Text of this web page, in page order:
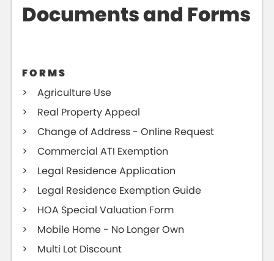
Documents and Forms
FORMS
Agriculture Use
Real Property Appeal
Change of Address - Online Request
Commercial ATI Exemption
Legal Residence Application
Legal Residence Exemption Guide
HOA Special Valuation Form
Mobile Home - No Longer Own
Multi Lot Discount